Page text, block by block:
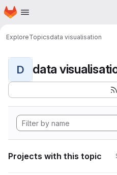
Skip to main content
Homepage
ExploreTopicsdata visualisation
D data
Projects with this topic